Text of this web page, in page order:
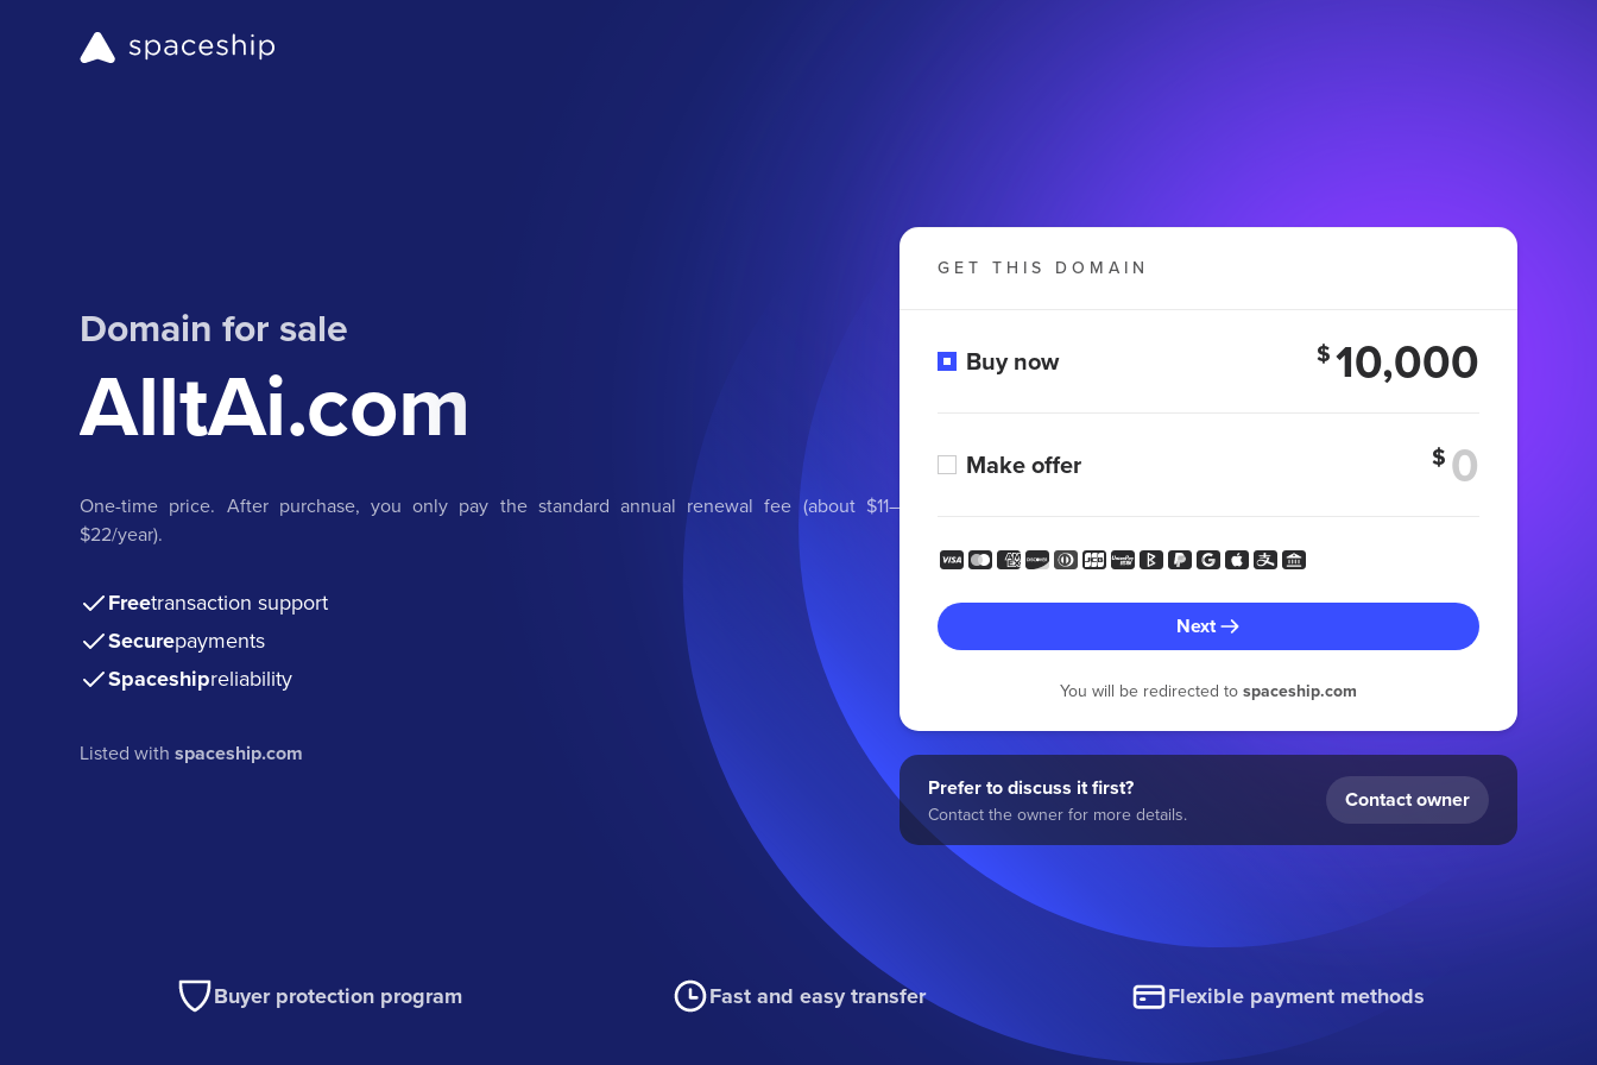
Domain for sale
AlltAi.com
One-time price. After purchase, you only pay the standard annual renewal fee (about $11–
$22/year).
Freetransaction support
Securepayments
Spaceshipreliability
Listed withspaceship.com
GET THIS DOMAIN
Buy now $10,000
Make offer $
Next
You will be redirected to spaceship.com
Prefer to discuss it first?
Contact the owner for more details.
Contact owner
Buyer protection program Fast and easy transfer Flexible payment methods